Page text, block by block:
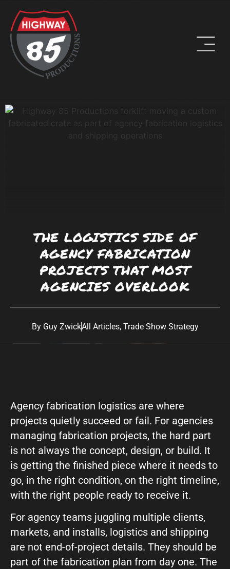
THE LOGISTICS SIDE OF
AGENCY FABRICATION
PROJECTS THAT MOST
AGENCIES OVERLOOK
ByGuy ZwickAll Articles, Trade Show Strategy
Agency fabrication logistics are where
projects quietly succeed or fail. For agencies
managing fabrication projects, the hard part
is not always the concept, design, or build. It
is getting the finished piece where it needs to
go, in the right condition, on the right timeline,
with the right people ready to receive it.
For agency teams juggling multiple clients,
markets, and installs, logistics and shipping
are not end-of-project details. They should be
part of the fabrication plan from day one. The
WORK HARD. BE KIND. DRINK COFFEE.
ADDRESS
Southwest:Phoenix· Scottsdale · Tucson ·
Las Vegas· Albuquerque California: Los
Angeles · San Diego Texas: Dallas · Houston ·
Austin
GIVE OUR INBOX A HIGH-FIVE
First name *
Last name*